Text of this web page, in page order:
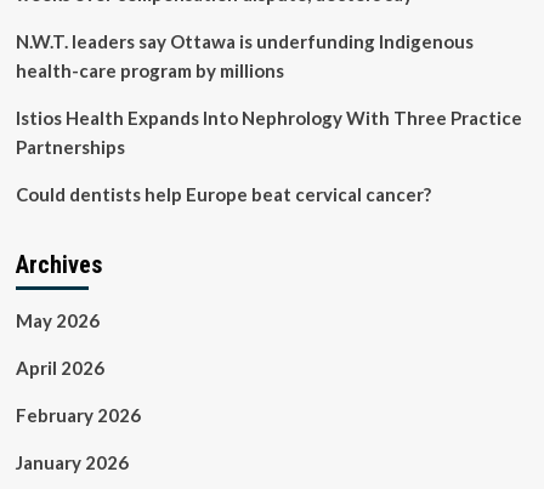
N.W.T. leaders say Ottawa is underfunding Indigenous
health-care program by millions
Istios Health Expands Into Nephrology With Three Practice
Partnerships
Could dentists help Europe beat cervical cancer?
Archives
May 2026
April 2026
February 2026
January 2026